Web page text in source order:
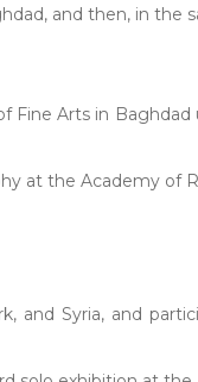
and then, in the
Fine Arts in
at the Academy of
and Syria, and